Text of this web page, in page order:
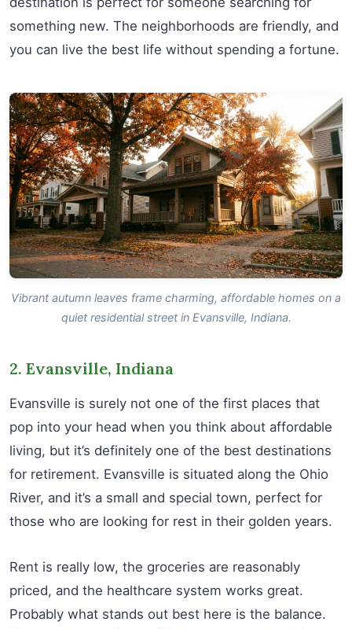
something new. The neighborhoods are friendly, and
you can live the best life without spending a fortune.
Vibrant autumn leaves frame charming, affordable homes on a
quiet residential street in Evansville, Indiana.
2. Evansville, Indiana
Evansville is surely not one of the first places that
pop into your head when you think about affordable
living, but it’s definitely one of the best destinations
for retirement. Evansville is situated along the Ohio
River, and it’s a small and special town, perfect for
those who are looking for rest in their golden years.
Rent is really low, the groceries are reasonably
priced, and the healthcare system works great.
Probably what stands out best here is the balance.